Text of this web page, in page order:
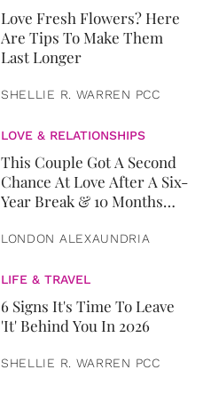
Love Fresh Flowers? Here
Are Tips To Make Them
Last Longer
SHELLIE R. WARREN PCC
LOVE & RELATIONSHIPS
This Couple Got A Second
Chance At Love After A Six-
Year Break & 10 Months
LONDON ALEXAUNDRIA
LIFE & TRAVEL
6 Signs It's Time To Leave
'It' Behind You In 2026
SHELLIE R. WARREN PCC